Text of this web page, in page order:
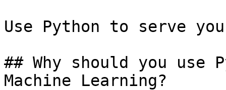
Use Python to serve
## Why should you
Machine Learning?